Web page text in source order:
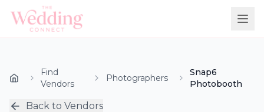
Find
Vendors
Photographers
Snap6
Photobooth
Back to Vendors